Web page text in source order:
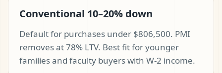
Conventional 10–20% down
Default for purchases under $806,500. PMI
removes at 78% LTV. Best fit for younger
families and faculty buyers with W-2 income.